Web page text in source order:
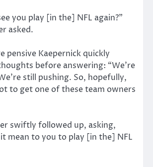
you play [in the] NFL again?”
asked.
pensive Kaepernick quickly
before answering: “We’re
still pushing. So, hopefully,
to get one of these team owners
swiftly followed up, asking,
mean to you to play [in the] NFL